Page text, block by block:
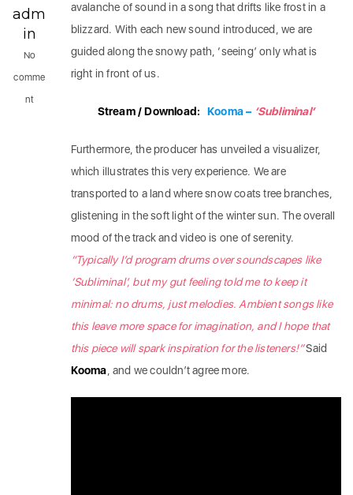
avalanche of sound in a song that drifts like frost in a
blizzard. With each new sound introduced, we are
guided along the snowy path, ‘seeing’ only what is
right in front of us.
Stream / Download: Kooma – ‘Subliminal’
Furthermore, the producer has unveiled a visualizer,
which illustrates this very experience. We are
transported to a land where snow coats tree branches,
glistening in the soft light of the winter sun. The overall
mood of the track and video is one of serenity.
“Typically I’d program drums over soundscapes like
‘Subliminal’, but my gut feeling told me to keep it
minimal: no drums, just melodies. Ambient songs like
this leave more space for imagination, and I hope that
this piece will spark inspiration for the listeners!”Said
Kooma , and we couldn’t agree more.
adm
in
No
comme
nt